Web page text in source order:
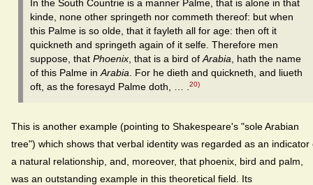
In the South Countrie is a manner Palme, that is alone in that
kinde, none other springeth nor commeth thereof: but when
this Palme is so olde, that it fayleth all for age: then oft it
quickneth and springeth again of it selfe. Therefore men
suppose, that Phoenix , that is a bird of Arabia , hath the name
of this Palme in Arabia . For he dieth and quickneth, and liueth
oft, as the foresayd Palme doth, … .
20)
This is another example (pointing to Shakespeare's "sole Arabian
tree") which shows that verbal identity was regarded as an indicator
a natural relationship, and, moreover, that phoenix, bird and palm,
was an outstanding example in this theoretical field. Its